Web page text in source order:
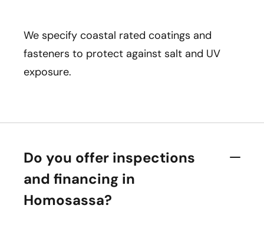
We specify coastal rated coatings and
fasteners to protect against salt and UV
exposure.
Do you offer inspections
and financing in
Homosassa?